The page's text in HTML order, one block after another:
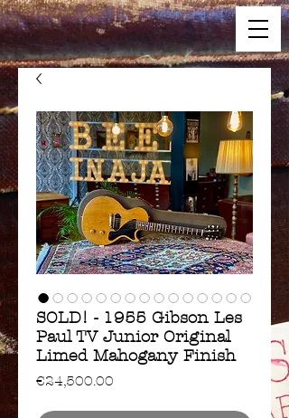
SOLD! - 1955 Gibson Les
Paul TV Junior Original
Limed Mahogany Finish
€24,500.00